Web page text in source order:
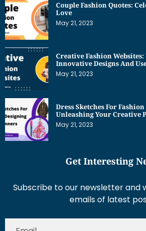
Couple Fashion Quotes:
Love
May 21, 2023
Creative Fashion
Innovative Designs And
May 21, 2023
Dress Sketches For
Unleashing Your Creative
May 21, 2023
Get Interesting
Subscribe to our newsletter and
emails of latest